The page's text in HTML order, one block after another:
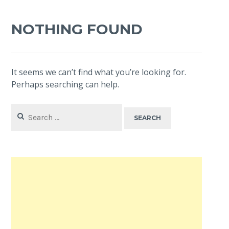
NOTHING FOUND
It seems we can’t find what you’re looking for.
Perhaps searching can help.
for: